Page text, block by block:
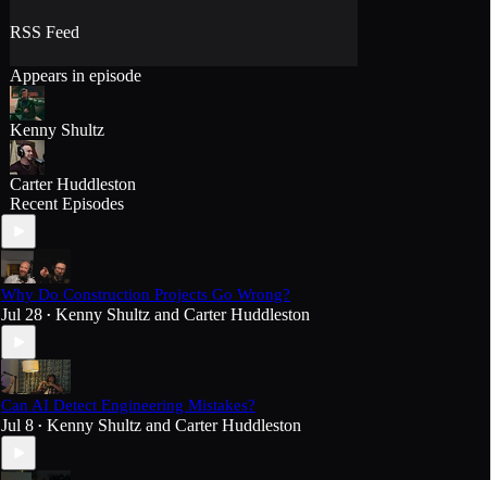
RSS Feed
Appears in episode
Kenny Shultz
Carter Huddleston
Recent Episodes
Why Do Construction Projects Go Wrong?
Jul 28 • Kenny Shultz and Carter Huddleston
Can AI Detect Engineering Mistakes?
Jul 8 • Kenny Shultz and Carter Huddleston